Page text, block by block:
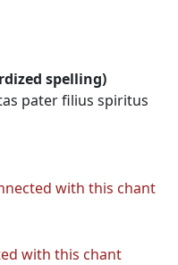
spelling)
pater filius spiritus
with this chant
with this chant